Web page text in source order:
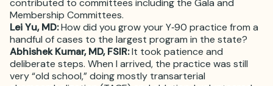
contributed to committees including the Gala and
Membership Committees.
Lei Yu, MD:How did you grow your Y‑90 practice from a
handful of cases to the largest program in the state?
Abhishek Kumar, MD, FSIR:It took patience and
deliberate steps. When I arrived, the practice was still
very “old school,” doing mostly transarterial